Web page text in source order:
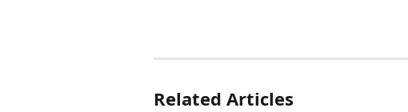
Related Articles